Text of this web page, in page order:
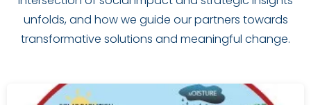
unfolds, and how we guide our partners towards
transformative solutions and meaningful change.